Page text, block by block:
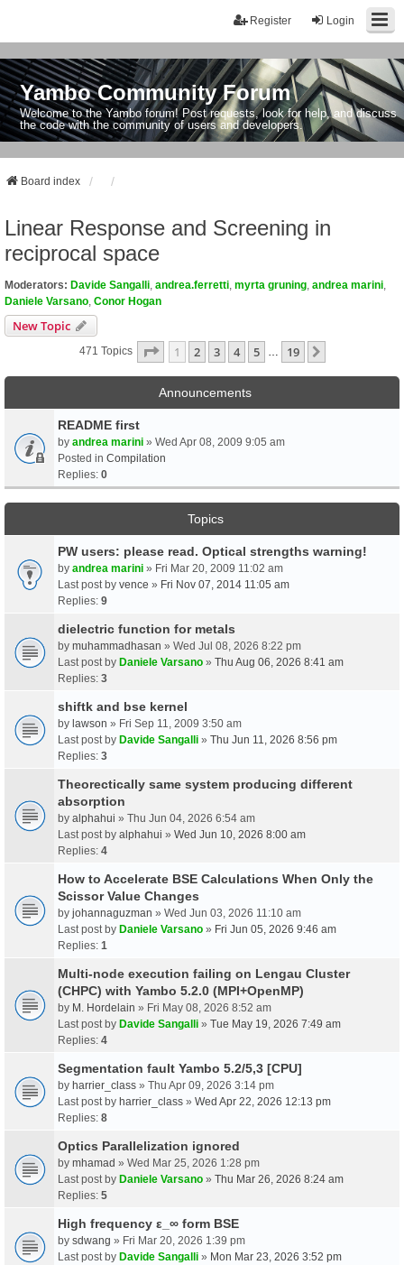
Login
Register
Yambo Community Forum
Welcome to the Yambo forum! Post requests, look for help, and discuss
the code with the community of users and developers.
Board index
Linear Response and Screening in
reciprocal space
Moderators: Davide Sangalli andrea.ferretti myrta gruning andrea marini
Daniele Varsano Conor Hogan
New Topic
471 Topics Page 1Of19
1 2 3 4 5 19
Announcements
README first
by andrea marini » Wed Apr 08, 2009 9:05 am
Posted in Compilation
Replies: 0
Topics
PW users: please read. Optical strengths warning!
by andrea marini » Fri Mar 20, 2009 11:02 am
Last post by vence » Fri Nov 07, 2014 11:05 am
Replies: 9
dielectric function for metals
by muhammadhasan » Wed Jul 08, 2026 8:22 pm
Last post by Daniele Varsano » Thu Aug 06, 2026 8:41 am
Replies: 3
shiftk and bse kernel
by lawson » Fri Sep 11, 2009 3:50 am
Last post by Davide Sangalli » Thu Jun 11, 2026 8:56 pm
Replies: 3
Theorectically same system producing different
absorption
by alphahui » Thu Jun 04, 2026 6:54 am
Last post by alphahui » Wed Jun 10, 2026 8:00 am
Replies: 4
How to Accelerate BSE Calculations When Only the
Scissor Value Changes
by johannaguzman » Wed Jun 03, 2026 11:10 am
Last post by Daniele Varsano » Fri Jun 05, 2026 9:46 am
Replies: 1
Multi-node execution failing on Lengau Cluster
(CHPC) with Yambo 5.2.0 (MPI+OpenMP)
by M. Hordelain » Fri May 08, 2026 8:52 am
Last post by Davide Sangalli » Tue May 19, 2026 7:49 am
Replies: 4
Segmentation fault Yambo 5.2/5,3 [CPU]
by harrier_class » Thu Apr 09, 2026 3:14 pm
Last post by harrier_class » Wed Apr 22, 2026 12:13 pm
Replies: 8
Optics Parallelization ignored
by mhamad » Wed Mar 25, 2026 1:28 pm
Last post by Daniele Varsano » Thu Mar 26, 2026 8:24 am
Replies: 5
High frequency ε_∞ form BSE
by sdwang » Fri Mar 20, 2026 1:39 pm
Last post by Davide Sangalli » Mon Mar 23, 2026 3:52 pm